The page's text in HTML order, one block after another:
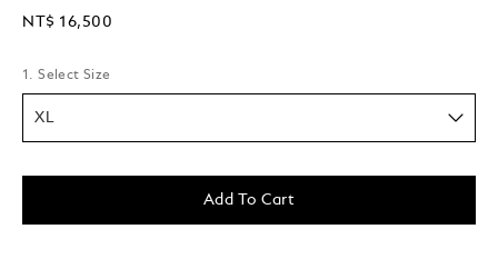
NT$ 16,500
1. Select Size
XL
Add To Cart